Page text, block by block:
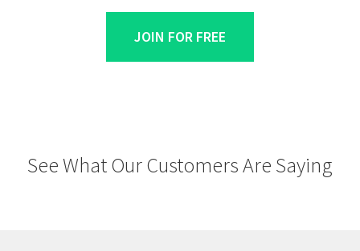
JOIN FOR FREE
See What Our Customers Are Saying